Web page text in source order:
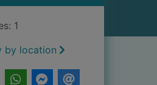
1
by location